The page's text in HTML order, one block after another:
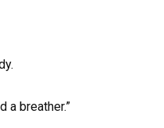
a breather.”